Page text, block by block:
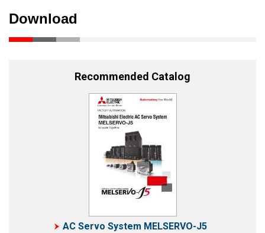
Download
Recommended Catalog
AC Servo System MELSERVO-J5